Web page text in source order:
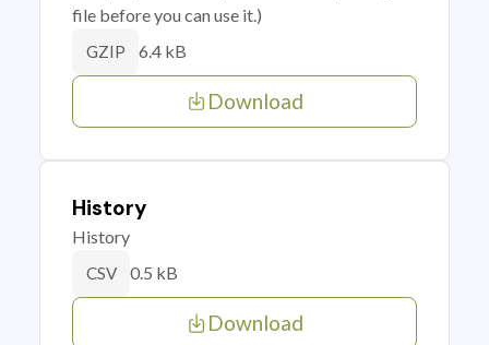
file before you can use it.)
GZIP 6.4 kB
Download
History
History
CSV 0.5 kB
Download